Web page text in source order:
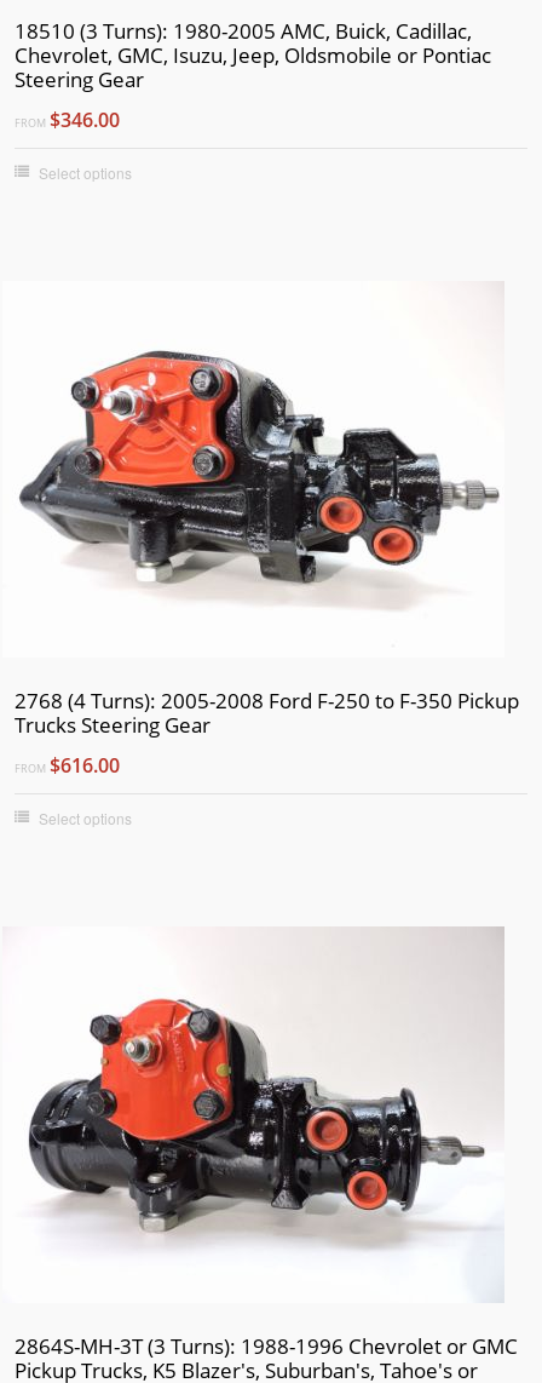
18510 (3 Turns): 1980-2005 AMC, Buick, Cadillac,
Chevrolet, GMC, Isuzu, Jeep, Oldsmobile or Pontiac
Steering Gear
FROM $346.00
Select options
2768 (4 Turns): 2005-2008 Ford F-250 to F-350 Pickup
Trucks Steering Gear
FROM $616.00
Select options
2864S-MH-3T (3 Turns): 1988-1996 Chevrolet or GMC
Pickup Trucks, K5 Blazer's, Suburban's, Tahoe's or